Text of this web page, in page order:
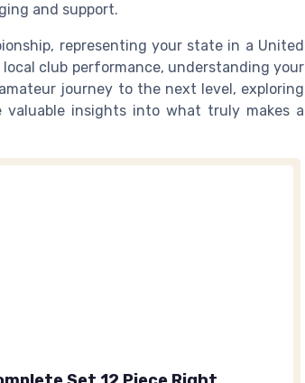
and support.
representing your state in a United
club performance, understanding your
journey to the next level, exploring
valuable insights into what truly makes a